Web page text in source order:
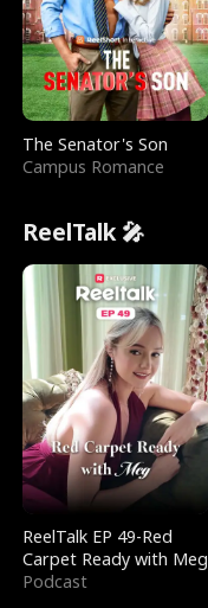
The Senator's Son
Campus Romance
ReelTalk 🎤
ReelTalk EP 49-Red
Carpet Ready with Meg
Podcast